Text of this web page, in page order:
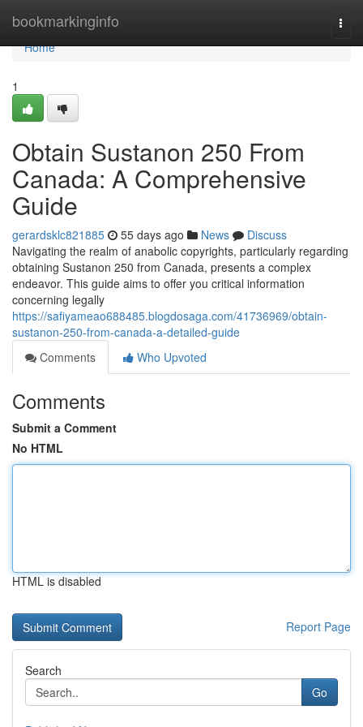
bookmarkinginfo
Home
Home
1
Obtain Sustanon 250 From
Canada: A Comprehensive
Guide
gerardsklc821885 55 days ago News
Discuss
Navigating the realm of anabolic copyrights, particularly regarding
obtaining Sustanon 250 from Canada, presents a complex
endeavor. This guide aims to offer you critical information
concerning legally
https://safiyameao688485.blogdosaga.com/41736969/obtain-
sustanon-250-from-canada-a-detailed-guide
Comments
Who Upvoted
Comments
Submit a Comment
No HTML
HTML is disabled
Report Page
Search
Go